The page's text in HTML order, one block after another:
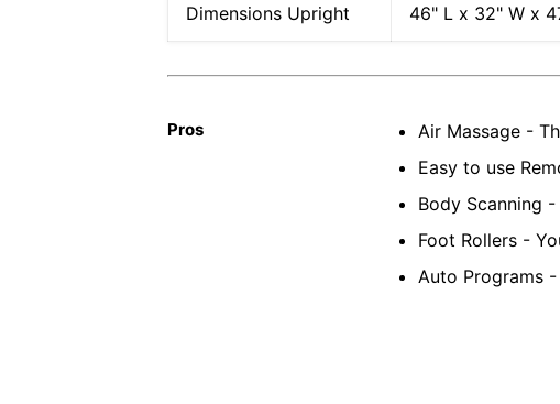
Dimensions Upright 46" L x 32" W x
Pros
Air Massage -
Easy to use
Body Scanning
Foot Rollers -
Auto Programs